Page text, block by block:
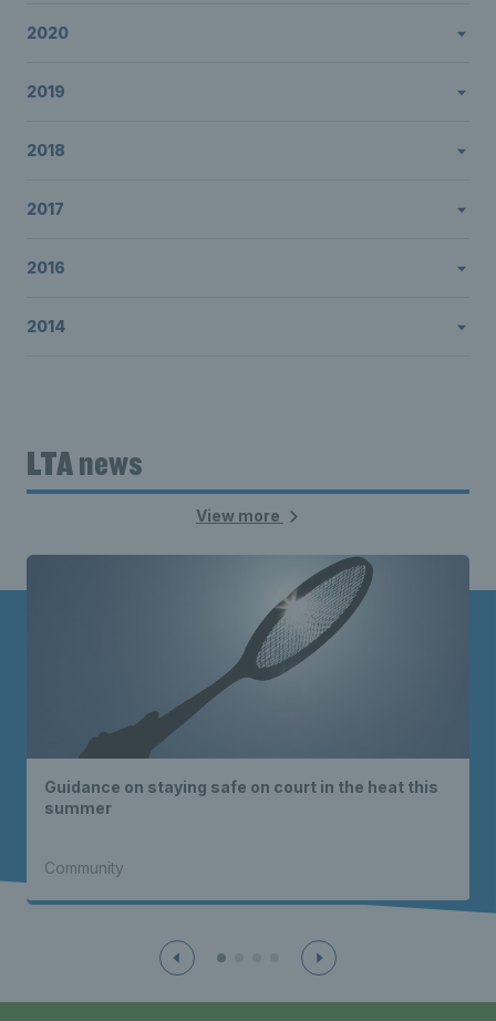
2020
2019
2018
2017
2016
2014
LTA news
View more
Guidance on staying safe on court in the heat this
summer
Community